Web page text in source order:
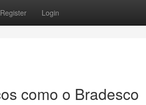
Register Login
como o Bradesco